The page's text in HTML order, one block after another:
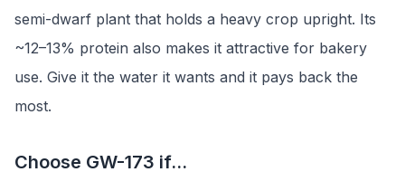
semi-dwarf plant that holds a heavy crop upright. Its
~12–13% protein also makes it attractive for bakery
use. Give it the water it wants and it pays back the
most.
Choose GW-173 if…